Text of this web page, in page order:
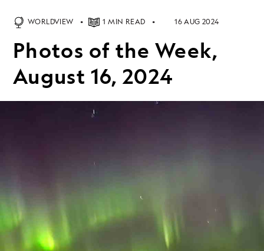
WORLDVIEW 1 MIN READ 16 AUG 2024
Photos of the Week,
August 16, 2024